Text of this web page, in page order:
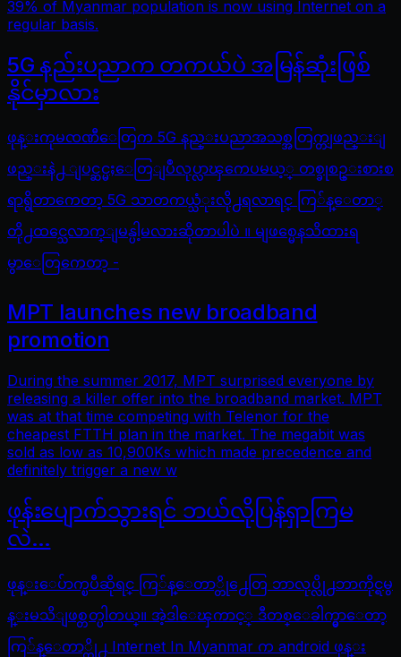
39% of Myanmar population is now using Internet on a
regular basis.
5G နည်းပညာက တကယ်ပဲ အမြန်ဆုံးဖြစ်
နိုင်မှာလား
ဖုန္းကုမၸဏီေတြက 5G နည္းပညာအသစ္အတြက္တျဖည္းျ
ဖည္းနဲ႕ ျပင္ဆင္မႈေတြျပဳလုပ္လာၾကေပမယ့္ တစ္ခုစဥ္းစားစ
ရာရွိတာကေတာ့ 5G သာတကယ္သံုးလို႕ရလာရင္ ကြ်န္ေတာ္
တို႕ထင္သေလာက္ျမန္ပါ့မလားဆိုတာပါပဲ ။ မျဖစ္မေနသိထားရ
မွာေတြကေတာ့ -
MPT launches new broadband
promotion
During the summer 2017, MPT surprised everyone by
releasing a killer offer into the broadband market. MPT
was at that time competing with Telenor for the
cheapest FTTH plan in the market. The megabit was
sold as low as 10,900Ks which made precedence and
definitely trigger a new w
ဖုန်းပျောက်သွားရင် ဘယ်လိုပြန်ရှာကြမ
လဲ…
ဖုန္းေပ်ာက္ၿပီဆိုရင္ ကြ်န္ေတာ္တို႕ေတြ ဘာလုပ္လို႕ဘာကိုင္ရမွ
န္းမသိျဖစ္တတ္ပါတယ္။ အဲ့ဒါေၾကာင့္ ဒီတစ္ေခါက္မွာေတာ့
ကြ်န္ေတာ္တို႕ Internet In Myanmar က android ဖုန္း